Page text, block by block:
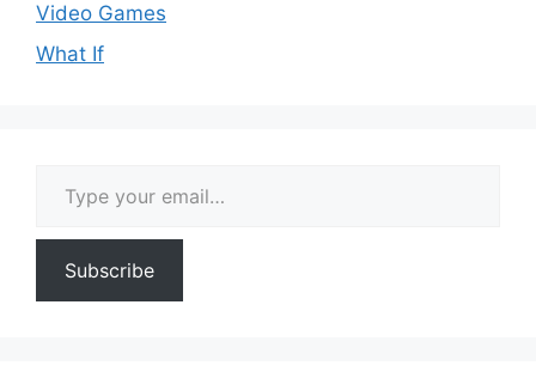
Video Games
What If
Subscribe